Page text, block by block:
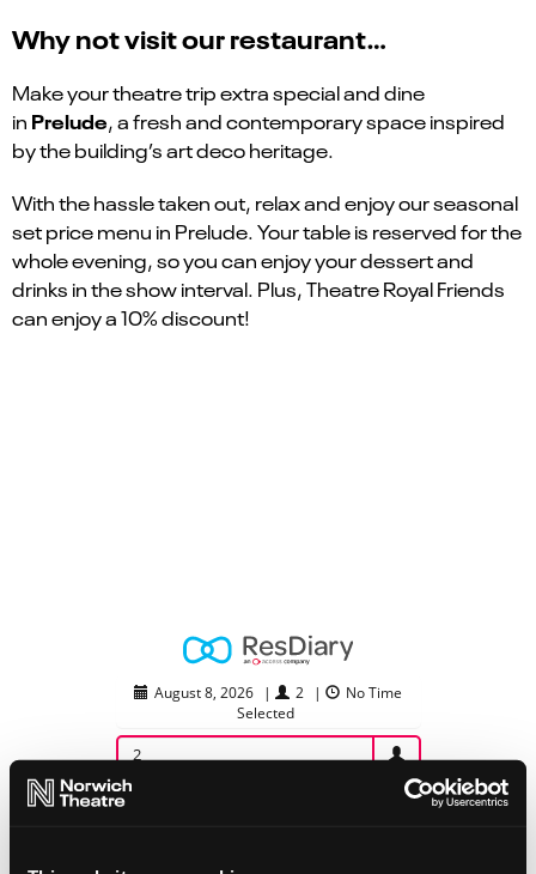
Why not visit our restaurant…
Make your theatre trip extra special and dine
in Prelude, a fresh and contemporary space inspired
by the building’s art deco heritage.
With the hassle taken out, relax and enjoy our seasonal
set price menu in Prelude. Your table is reserved for the
whole evening, so you can enjoy your dessert and
drinks in the show interval. Plus, Theatre Royal Friends
can enjoy a 10% discount!
August 8, 2026 | 2 |
No Time
Selected
2